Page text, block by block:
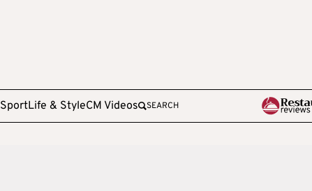
SportLife & StyleCM Videos SEARCH